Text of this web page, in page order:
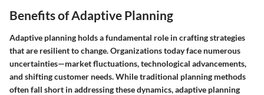
Benefits of Adaptive Planning
Adaptive planning holds a fundamental role in crafting strategies
that are resilient to change. Organizations today face numerous
uncertainties—market fluctuations, technological advancements,
and shifting customer needs. While traditional planning methods
often fall short in addressing these dynamics, adaptive planning